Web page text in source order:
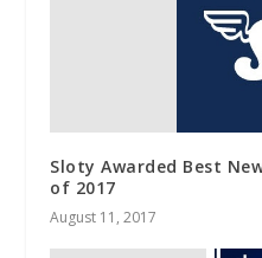
Sloty Awarded Best
of 2017
August 11, 2017